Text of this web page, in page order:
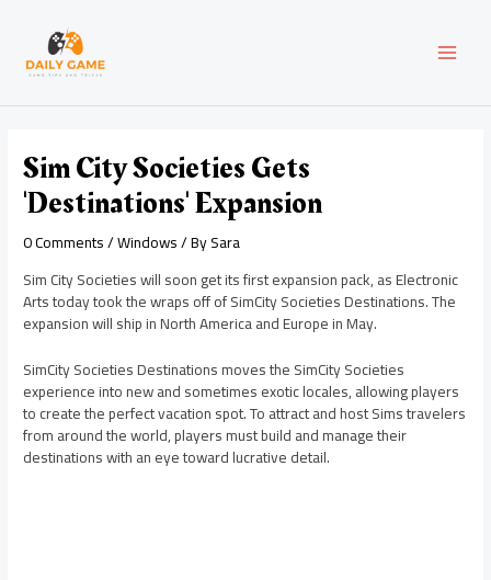
content
Sim City Societies Gets
'Destinations' Expansion
0 Comments/Windows/ BySara
Sim City Societies will soon get its first expansion pack, as Electronic
Arts today took the wraps off of SimCity Societies Destinations. The
expansion will ship in North America and Europe in May.
SimCity Societies Destinations moves the SimCity Societies
experience into new and sometimes exotic locales, allowing players
to create the perfect vacation spot. To attract and host Sims travelers
from around the world, players must build and manage their
destinations with an eye toward lucrative detail.
navigation